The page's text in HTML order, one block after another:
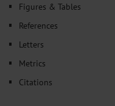
Figures & Tables
References
Letters
Metrics
Citations